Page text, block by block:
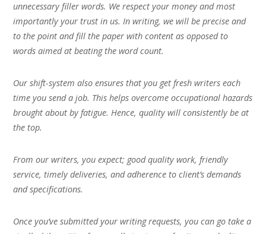
unnecessary filler words. We respect your money and most
importantly your trust in us. In writing, we will be precise and
to the point and fill the paper with content as opposed to
words aimed at beating the word count.
Our shift-system also ensures that you get fresh writers each
time you send a job. This helps overcome occupational hazards
brought about by fatigue. Hence, quality will consistently be at
the top.
From our writers, you expect; good quality work, friendly
service, timely deliveries, and adherence to client’s demands
and specifications.
Once you’ve submitted your writing requests, you can go take a